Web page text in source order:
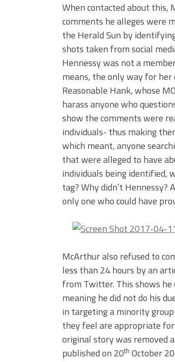
When contacted about this,
comments he alleges were
the Herald Sun by
shots taken from social
Hennessy was not a
means, the only way for
Reasonable Hank, whose
harass anyone who
show the comments were
individuals- thus making
which meant, anyone
that were alleged to have
individuals being identified,
tag? Why didn’t
only one who could have
McArthur also refused to
less than 24 hours by an
from Twitter. This shows he
meaning he did not do his
in targeting a minority
they feel are appropriate
original story was removed
published on 20th October